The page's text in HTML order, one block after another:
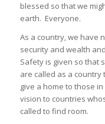
blessed so that we
earth. Everyone.
As a country, we have
security and wealth
Safety is given so that
are called as a
give a home to those
vision to countries
called to find room.